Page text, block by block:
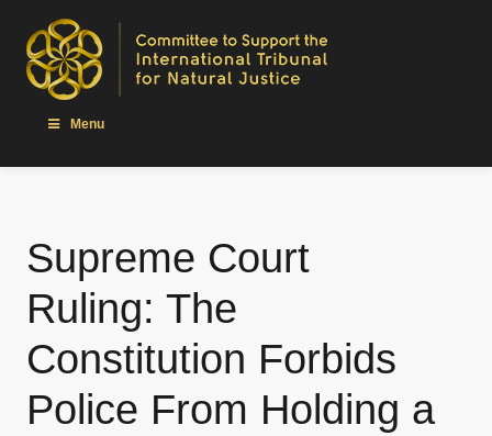
Menu
Supreme Court
Ruling: The
Constitution Forbids
Police From Holding a